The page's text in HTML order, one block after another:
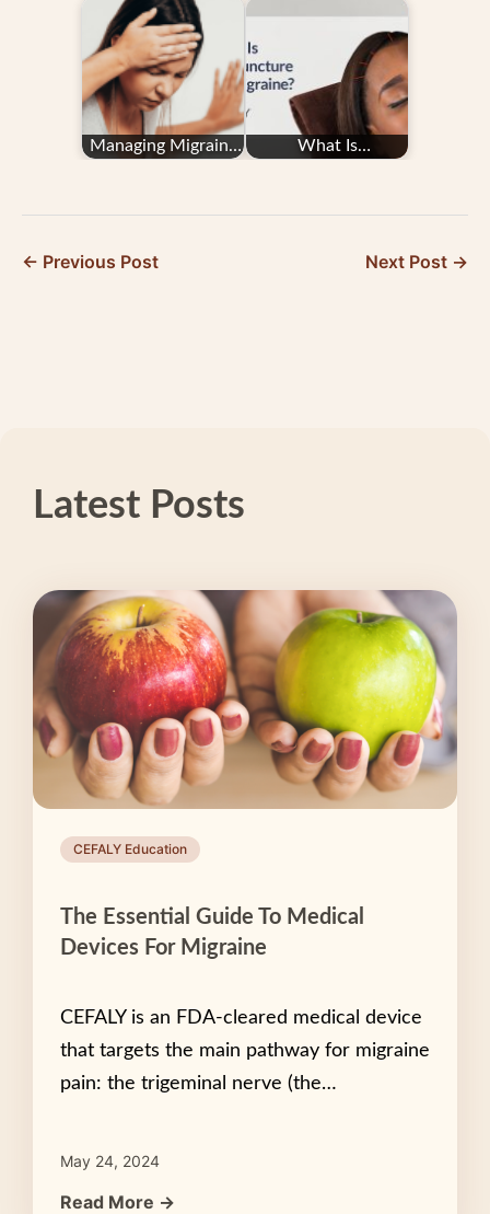
Blood Pressure
Orthostatic…
Managing Migraine
What Is
← Previous Post Next Post →
Latest Posts
CEFALY Education
The Essential Guide To Medical
Devices For Migraine
CEFALY is an FDA-cleared medical device
that targets the main pathway for migraine
pain: the trigeminal nerve (the…
May 24, 2024
Read More →